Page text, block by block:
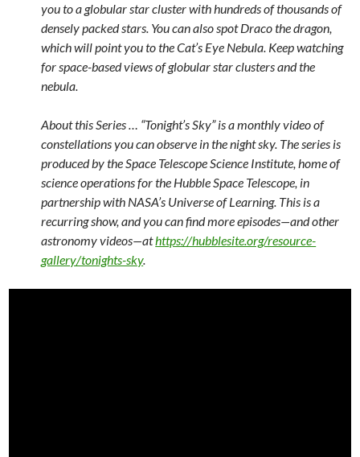
you to a globular star cluster with hundreds of thousands of
densely packed stars. You can also spot Draco the dragon,
which will point you to the Cat’s Eye Nebula. Keep watching
for space-based views of globular star clusters and the
nebula.
About this Series … “Tonight’s Sky” is a monthly video of
constellations you can observe in the night sky. The series is
produced by the Space Telescope Science Institute, home of
science operations for the Hubble Space Telescope, in
partnership with NASA’s Universe of Learning. This is a
recurring show, and you can find more episodes—and other
astronomy videos—athttps://hubblesite.org/resource-
gallery/tonights-sky.